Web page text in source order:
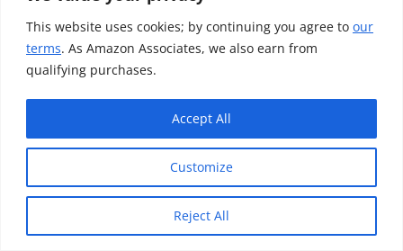
This website uses cookies; by continuing you agree to our
terms. As Amazon Associates, we also earn from
qualifying purchases.
Customize
Reject All
Accept All
processor handles its voltages and what it does with the
capacitors, however you should know what the limits of
your processor are – in other words, you don’t have to get
spending over £1800. I saved myself around £500 by doing
it on my own, and I’m actually glad that I did – despite the
many set-backs and the problems I occurred down the
road.
Here is avideo lookat my PC, and the comparison to my